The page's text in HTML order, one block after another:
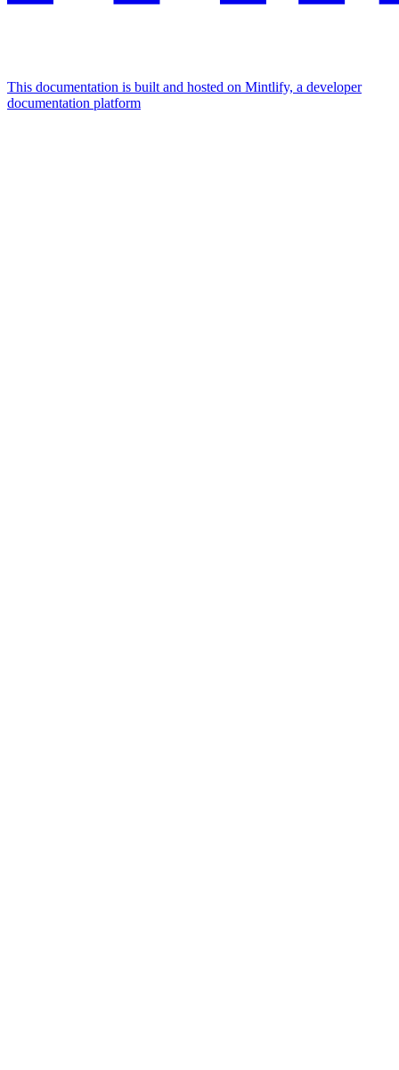
This documentation is built and hosted on Mintlify, a developer
documentation platform